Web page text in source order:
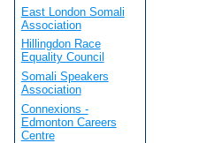
East London Somali
Association
Hillingdon Race
Equality Council
Somali Speakers
Association
Connexions -
Edmonton Careers
Centre